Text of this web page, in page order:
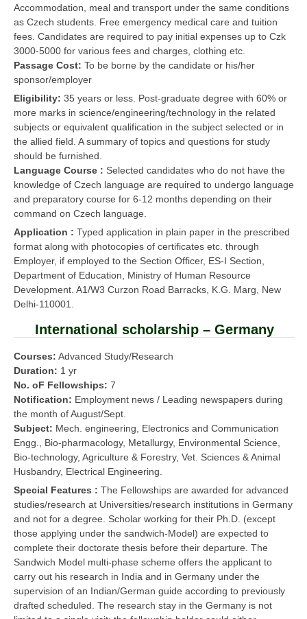
Accommodation, meal and transport under the same conditions
as Czech students. Free emergency medical care and tuition
fees. Candidates are required to pay initial expenses up to Czk
3000-5000 for various fees and charges, clothing etc.
Passage Cost: To be borne by the candidate or his/her
sponsor/employer
Eligibility: 35 years or less. Post-graduate degree with 60% or
more marks in science/engineering/technology in the related
subjects or equivalent qualification in the subject selected or in
the allied field. A summary of topics and questions for study
should be furnished.
Language Course : Selected candidates who do not have the
knowledge of Czech language are required to undergo language
and preparatory course for 6-12 months depending on their
command on Czech language.
Application : Typed application in plain paper in the prescribed
format along with photocopies of certificates etc. through
Employer, if employed to the Section Officer, ES-I Section,
Department of Education, Ministry of Human Resource
Development. A1/W3 Curzon Road Barracks, K.G. Marg, New
Delhi-110001.
International scholarship – Germany
Courses: Advanced Study/Research
Duration: 1 yr
No. oF Fellowships: 7
Notification: Employment news / Leading newspapers during
the month of August/Sept.
Subject: Mech. engineering, Electronics and Communication
Engg., Bio-pharmacology, Metallurgy, Environmental Science,
Bio-technology, Agriculture & Forestry, Vet. Sciences & Animal
Husbandry, Electrical Engineering.
Special Features : The Fellowships are awarded for advanced
studies/research at Universities/research institutions in Germany
and not for a degree. Scholar working for their Ph.D. (except
those applying under the sandwich-Model) are expected to
complete their doctorate thesis before their departure. The
Sandwich Model multi-phase scheme offers the applicant to
carry out his research in India and in Germany under the
supervision of an Indian/German guide according to previously
drafted scheduled. The research stay in the Germany is not